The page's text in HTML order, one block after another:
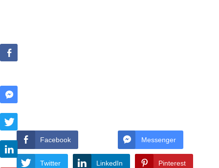
Facebook Messenger
Twitter LinkedIn Pinterest